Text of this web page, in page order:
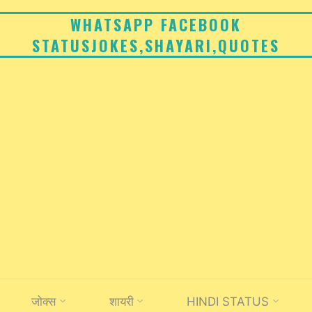
WHATSAPP FACEBOOK
STATUSJOKES,SHAYARI,QUOTES
जोक्स शायरी HINDI STATUS